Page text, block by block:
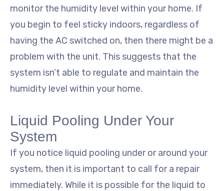
monitor the humidity level within your home. If
you begin to feel sticky indoors, regardless of
having the AC switched on, then there might be a
problem with the unit. This suggests that the
system isn’t able to regulate and maintain the
humidity level within your home.
Liquid Pooling Under Your
System
If you notice liquid pooling under or around your
system, then it is important to call for a repair
immediately. While it is possible for the liquid to